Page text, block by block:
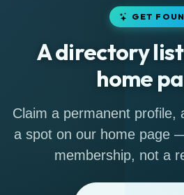
GET
A directory
home
Claim a permanent profile,
a spot on our home page
membership, not a